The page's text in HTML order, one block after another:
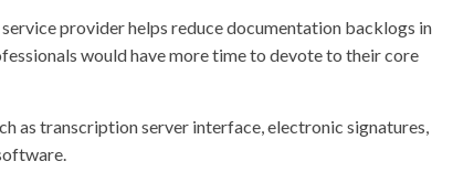
provider helps reduce documentation backlogs in
would have more time to devote to their core
as transcription server interface, electronic signatures,